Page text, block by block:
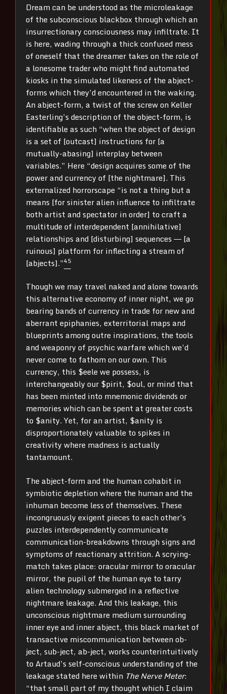
Dream can be understood as the microleakage
of the subconscious blackbox through which an
insurrectionary consciousness may infiltrate. It
is here, wading through a thick confused mess
of oneself that the dreamer takes on the role of
a lonesome trader who might find automated
kiosks in the simulated likeness of the abject-
forms which they’d encountered in the waking.
An abject-form, a twist of the screw on Keller
Easterling’s description of the object-form, is
identifiable as such “when the object of design
is a set of [outcast] instructions for [a
mutually-abasing] interplay between
variables.” Here “design acquires some of the
power and currency of [the nightmare]. This
externalized horrorscape “is not a thing but a
means [for sinister alien influence to infiltrate
both artist and spectator in order] to craft a
multitude of interdependent [annihilative]
relationships and [disturbing] sequences ― [a
ruinous] platform for inflecting a stream of
[abjects].”45
Though we may travel naked and alone towards
this alternative economy of inner night, we go
bearing bands of currency in trade for new and
aberrant epiphanies, exterritorial maps and
blueprints among outre inspirations, the tools
and weaponry of psychic warfare which we’d
never come to fathom on our own. This
currency, this $eele we possess, is
interchangeably our $pirit, $oul, or mind that
has been minted into mnemonic dividends or
memories which can be spent at greater costs
to $anity. Yet, for an artist, $anity is
disproportionately valuable to spikes in
creativity where madness is actually
tantamount.
The abject-form and the human cohabit in
symbiotic depletion where the human and the
inhuman become less of themselves. These
incongruously exigent pieces to each other’s
puzzles interdependently communicate
communication-breakdowns through signs and
symptoms of reactionary attrition. A scrying-
match takes place: oracular mirror to oracular
mirror, the pupil of the human eye to tarry
alien technology submerged in a reflective
nightmare leakage. And this leakage, this
unconscious nightmare medium surrounding
inner eye and inner abject, this black market of
transactive miscommunication between ob-
ject, sub-ject, ab-ject, works counterintuitively
to Artaud’s self-conscious understanding of the
leakage stated here within The Nerve Meter:
“that small part of my thought which I claim